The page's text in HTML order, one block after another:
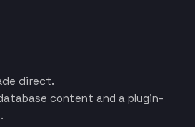
direct.
content and a plugin-